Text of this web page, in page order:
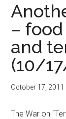
–
and
(10/
October 17, 2011
The War on